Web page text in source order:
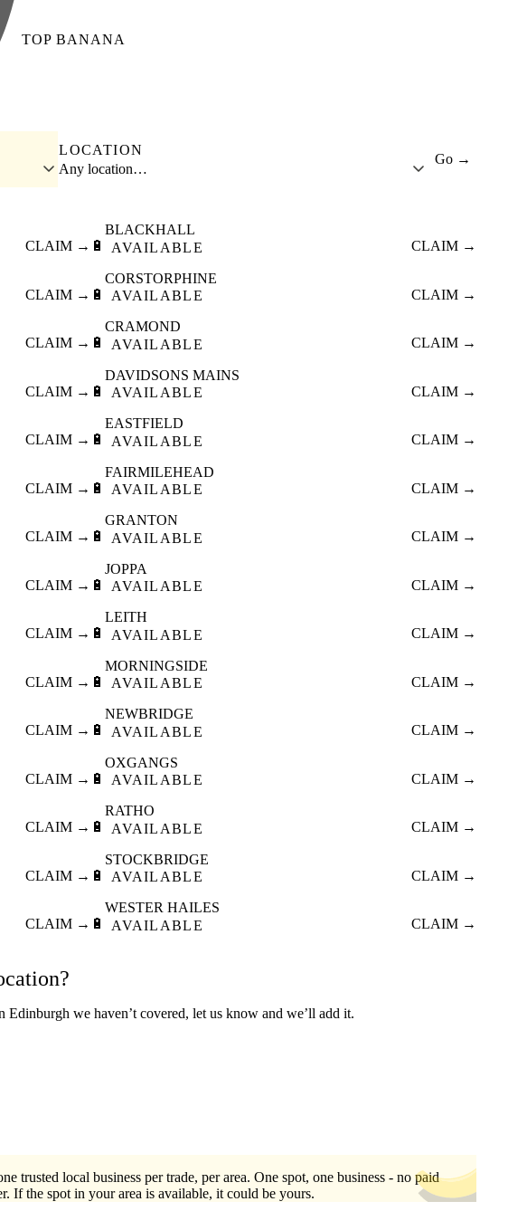
TOP BANANA
LOCATION
Any location…
Go →
CLAIM → 🔋
BLACKHALL
AVAILABLE
CLAIM →
CLAIM → 🔋
CORSTORPHINE
AVAILABLE
CLAIM →
CLAIM → 🔋
CRAMOND
AVAILABLE
CLAIM →
CLAIM → 🔋
DAVIDSONS MAINS
AVAILABLE
CLAIM →
CLAIM → 🔋
EASTFIELD
AVAILABLE
CLAIM →
CLAIM → 🔋
FAIRMILEHEAD
AVAILABLE
CLAIM →
CLAIM → 🔋
GRANTON
AVAILABLE
CLAIM →
CLAIM → 🔋
JOPPA
AVAILABLE
CLAIM →
CLAIM → 🔋
LEITH
AVAILABLE
CLAIM →
CLAIM → 🔋
MORNINGSIDE
AVAILABLE
CLAIM →
CLAIM → 🔋
NEWBRIDGE
AVAILABLE
CLAIM →
CLAIM → 🔋
OXGANGS
AVAILABLE
CLAIM →
CLAIM → 🔋
RATHO
AVAILABLE
CLAIM →
CLAIM → 🔋
STOCKBRIDGE
AVAILABLE
CLAIM →
CLAIM → 🔋
WESTER HAILES
AVAILABLE
CLAIM →
Edinburgh we haven’t covered, let us know and we’ll add it.
trusted local business per trade, per area. One spot, one business - no paid
If the spot in your area is available, it could be yours.